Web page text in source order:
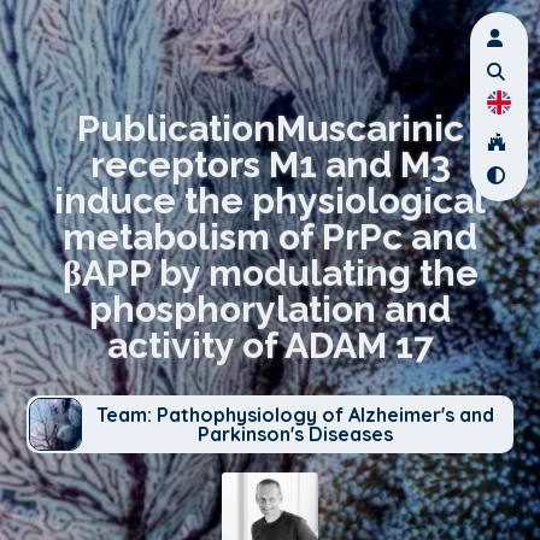
PublicationMuscarinic
receptors M1 and M3
induce the physiological
metabolism of PrPc and
βAPP by modulating the
phosphorylation and
activity of ADAM 17
Team: Pathophysiology of Alzheimer's and
Parkinson's Diseases